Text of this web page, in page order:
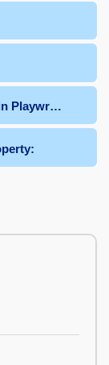
in Playwright: